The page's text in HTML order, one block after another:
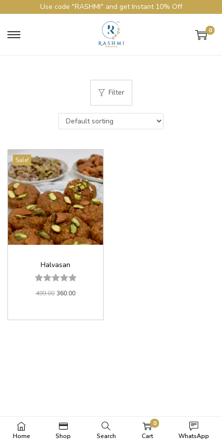
Use code "RASHMI" and get Instant 10% Off
0
Filter
Sale!
Halvasan
499.00 360.00
Home Shop Search
0
Cart
WhatsApp